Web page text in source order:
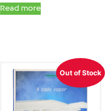
Read more
Out of Stock